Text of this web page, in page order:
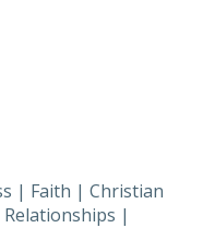
| Faith | Christian
Relationships |